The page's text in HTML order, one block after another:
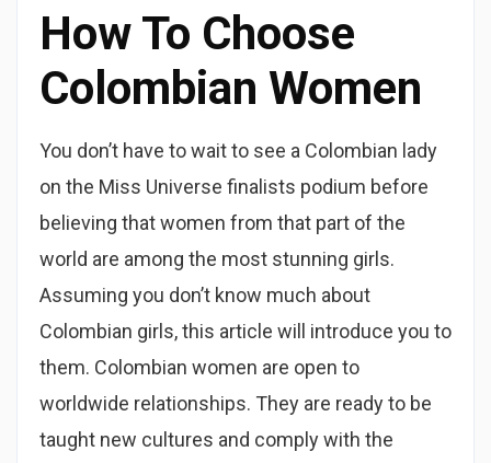
How To Choose
Colombian Women
You don’t have to wait to see a Colombian lady
on the Miss Universe finalists podium before
believing that women from that part of the
world are among the most stunning girls.
Assuming you don’t know much about
Colombian girls, this article will introduce you to
them. Colombian women are open to
worldwide relationships. They are ready to be
taught new cultures and comply with the